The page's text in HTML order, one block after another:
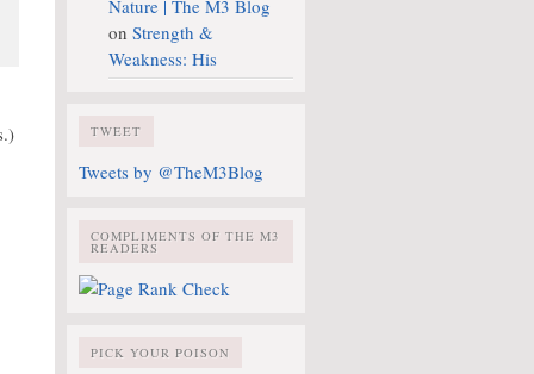
Nature | The M3 Blog
on Strength &
Weakness: His
TWEET
Tweets by @TheM3Blog
COMPLIMENTS OF THE M3
READERS
PICK YOUR POISON